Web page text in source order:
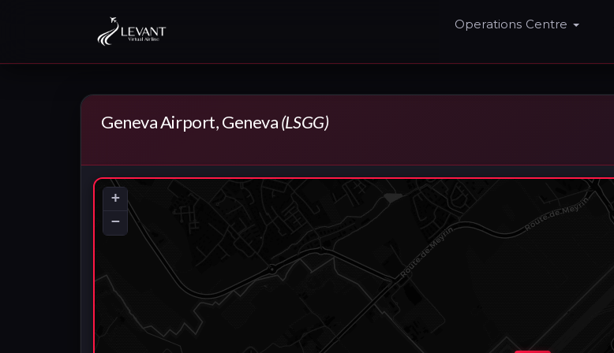
Home
Operations Centre
Geneva Airport, Geneva(LSGG)
+
−